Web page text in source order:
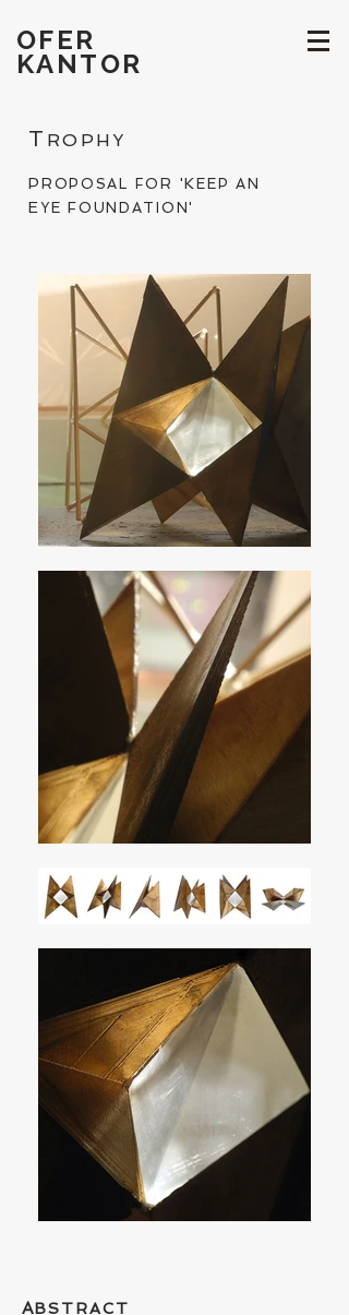
OFER
KANTOR
T ROPHY
P ROPOSAL FOR 'KEEP AN
E YE FOUNDATION'
ABSTRACT